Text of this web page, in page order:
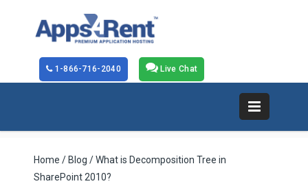
Live Chat
1-866-716-2040
Home / Blog / What is Decomposition Tree in
SharePoint 2010?